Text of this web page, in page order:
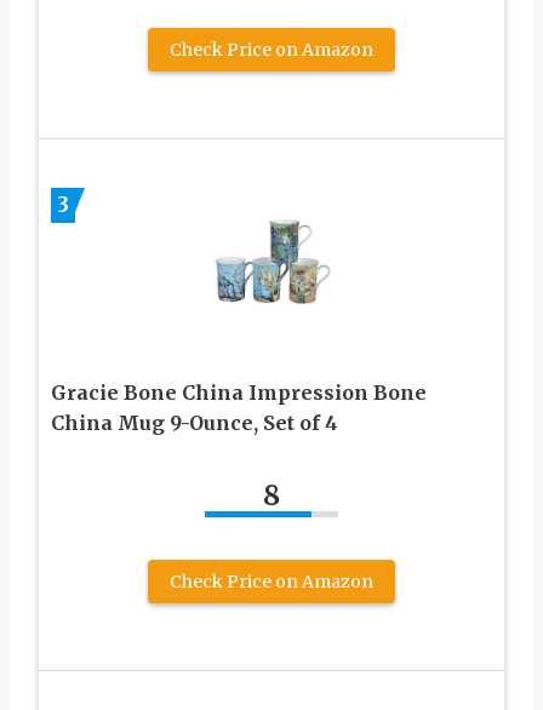
Check Price on Amazon
3
Gracie Bone China Impression Bone
China Mug 9-Ounce, Set of 4
8
Check Price on Amazon